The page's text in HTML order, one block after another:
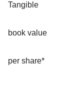
Tangible
book value
per share*